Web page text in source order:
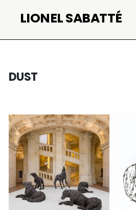
content
LIONEL SABATTÉ
DUST